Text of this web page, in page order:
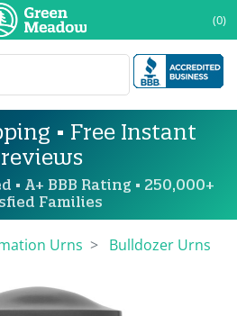
(0)
• Free Instant
• A+ BBB Rating • 250,000+
Families
Urns Bulldozer Urns